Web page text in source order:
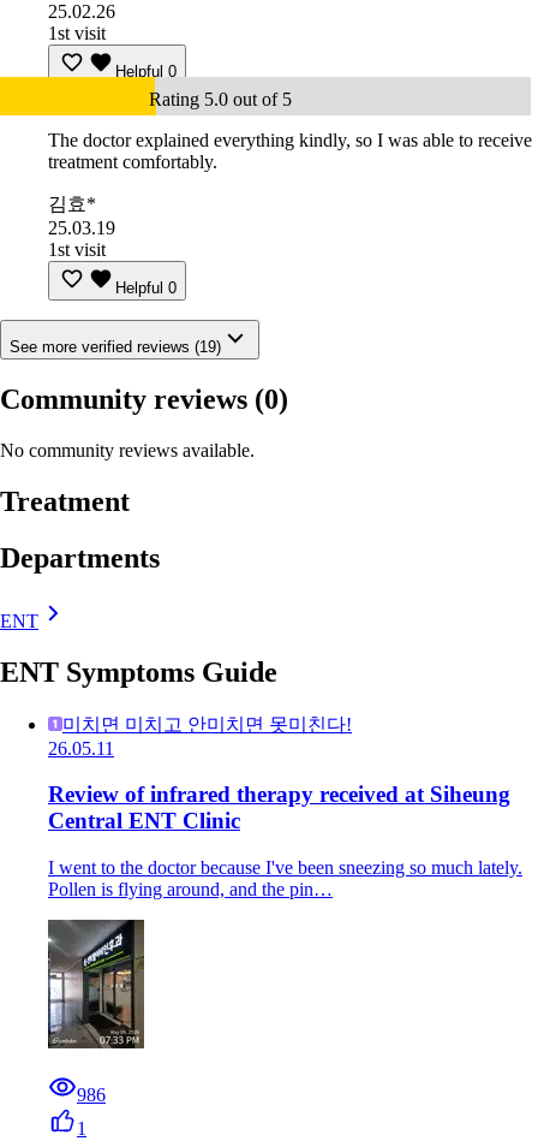
25.02.26
1st visit
Helpful 0
Rating 5.0 out of 5
The doctor explained everything kindly, so I was able to receive
treatment comfortably.
김효*
25.03.19
1st visit
Helpful 0
See more verified reviews (19)
Community reviews (0)
No community reviews available.
Treatment
Departments
ENT
ENT Symptoms Guide
미치면 미치고 안미치면 못미친다!
26.05.11
Review of infrared therapy received at Siheung
Central ENT Clinic
I went to the doctor because I've been sneezing so much lately.
Pollen is flying around, and the pin…
986
1